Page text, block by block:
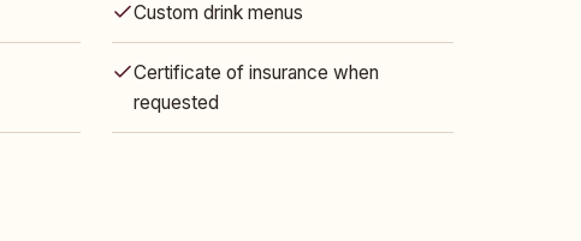
Custom drink menus
Certificate of insurance when
requested